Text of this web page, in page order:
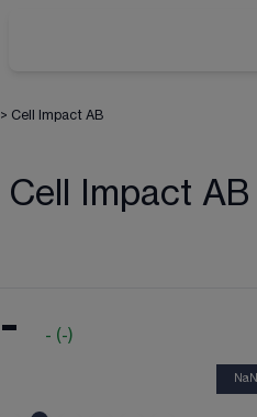
> Cell Impact AB
Cell Impact AB
- - (-)
NaN